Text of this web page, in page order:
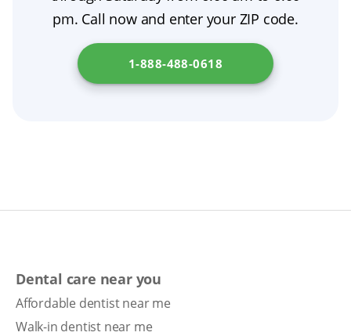
financing.
pm. Call now and enter your ZIP code.
1-888-488-0618
Dental care near you
Affordable dentist near me
Walk-in dentist near me